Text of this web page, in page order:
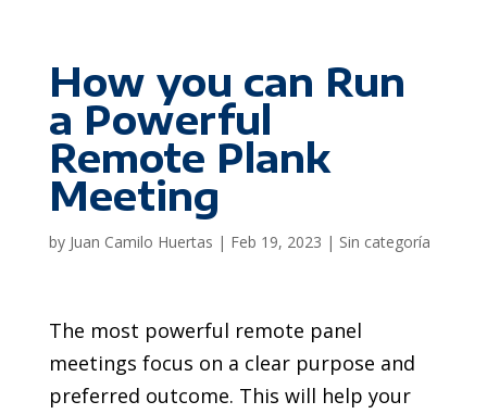
How you can Run
a Powerful
Remote Plank
Meeting
by Juan Camilo Huertas | Feb 19, 2023 | Sin categoría
The most powerful remote panel
meetings focus on a clear purpose and
preferred outcome. This will help your